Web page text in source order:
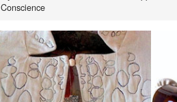
Conscience